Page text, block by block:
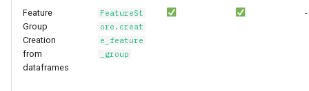
Feature
Group
Creation
from
dataframes
FeatureSt
ore.creat
e_feature
_group
-